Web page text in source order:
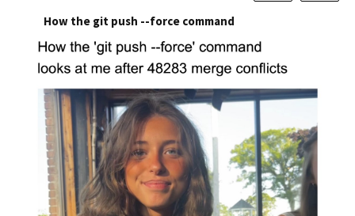
How the git push --force command